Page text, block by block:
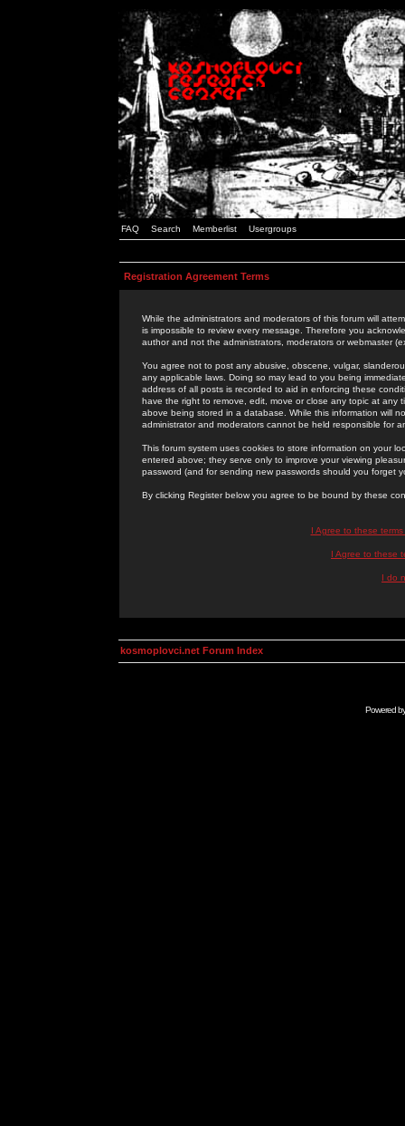
FAQ Search Memberlist Usergroups
Registration Agreement Terms
While the administrators and moderators of this forum will
is impossible to review every message. Therefore you
author and not the administrators, moderators or webmaster
You agree not to post any abusive, obscene, vulgar,
any applicable laws. Doing so may lead to you being
address of all posts is recorded to aid in enforcing these
have the right to remove, edit, move or close any topic at
above being stored in a database. While this information will
administrator and moderators cannot be held responsible for
This forum system uses cookies to store information on your
entered above; they serve only to improve your viewing
password (and for sending new passwords should you forget
By clicking Register below you agree to be bound by these
I Agree to these
I Agree to these
I do
kosmoplovci.net Forum Index
Powered